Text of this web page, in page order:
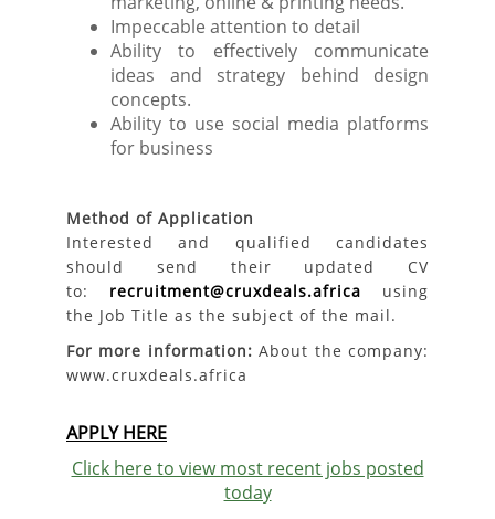
Impeccable attention to detail
Ability to effectively communicate
ideas and strategy behind design
concepts.
Ability to use social media platforms
for business
Method of Application
Interested and qualified candidates
should send their updated CV
to: recruitment@cruxdeals.africa using
the Job Title as the subject of the mail.
For more information: About the company:
www.cruxdeals.africa
APPLY HERE
Click here to view most recent jobs posted
today